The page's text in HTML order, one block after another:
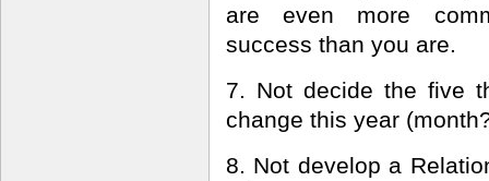
are even more
success than you are.
7. Not decide the five
change this year
8. Not develop a